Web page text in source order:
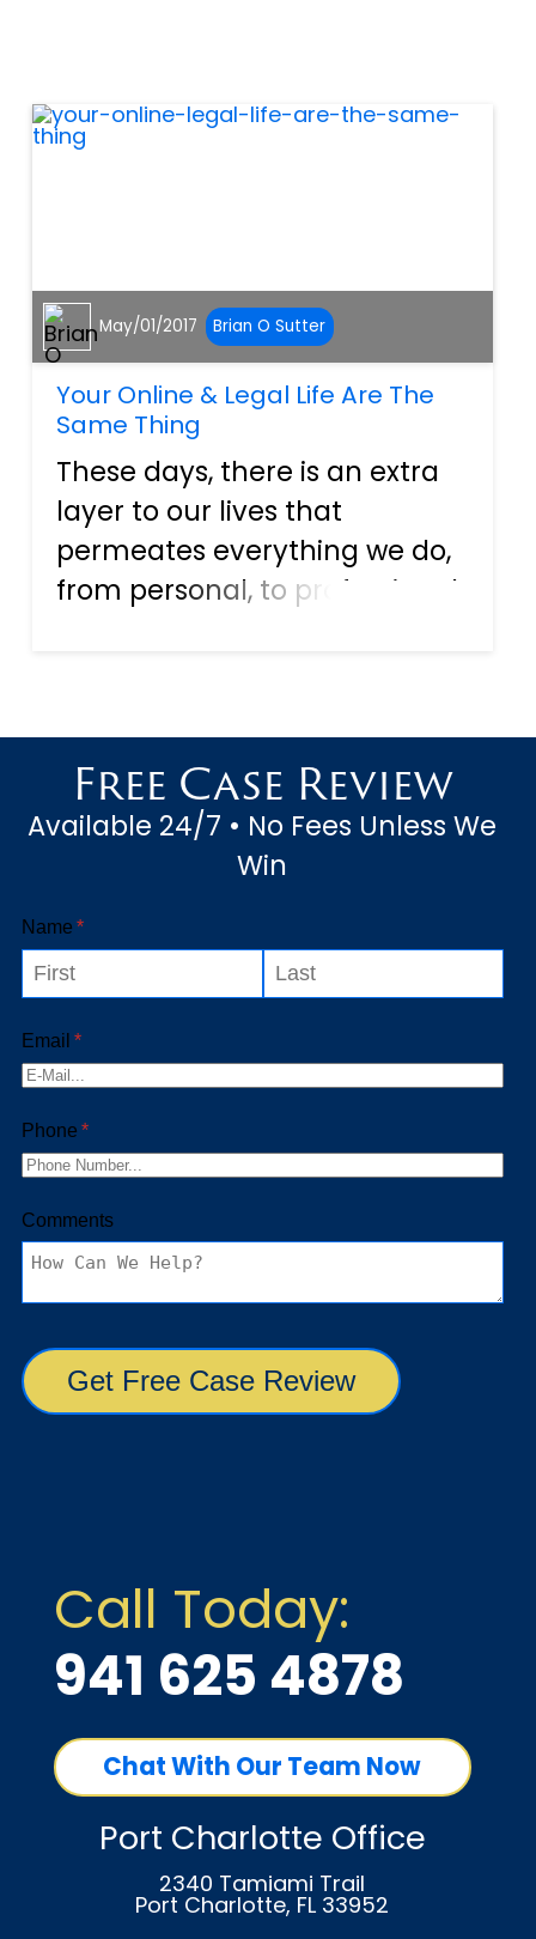
driving actually incurs f...
May/01/2017 Brian O Sutter
Your Online & Legal Life Are The
Same Thing
These days, there is an extra
layer to our lives that
permeates everything we do,
from personal, to professional
accounts we maintain, and
the direct chat lines...
Free Case Review
Available 24/7 • No Fees Unless We
Win
Call Today:
941 625 4878
Chat With Our Team Now
Port Charlotte Office
2340 Tamiami Trail
Port Charlotte, FL 33952